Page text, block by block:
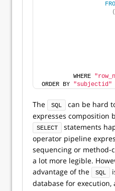
(
         WHERE
ORDER BY "subjectid"
The SQL can be hard
expresses composition
SELECT
statements
operator pipeline
sequencing or method-
a lot more legible.
advantage of the
SQL
database for execution,